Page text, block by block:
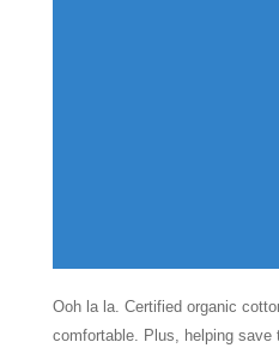
Ooh la la. Certified organic
comfortable. Plus, helping